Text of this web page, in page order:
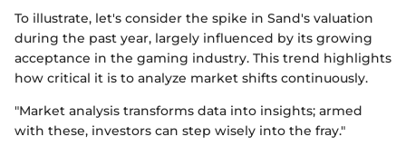
To illustrate, let's consider the spike in Sand's valuation
during the past year, largely influenced by its growing
acceptance in the gaming industry. This trend highlights
how critical it is to analyze market shifts continuously.
"Market analysis transforms data into insights; armed
with these, investors can step wisely into the fray."